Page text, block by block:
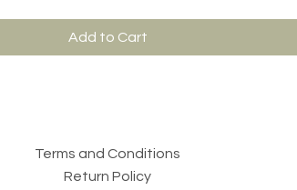
Add to Cart
Terms and Conditions
Return Policy